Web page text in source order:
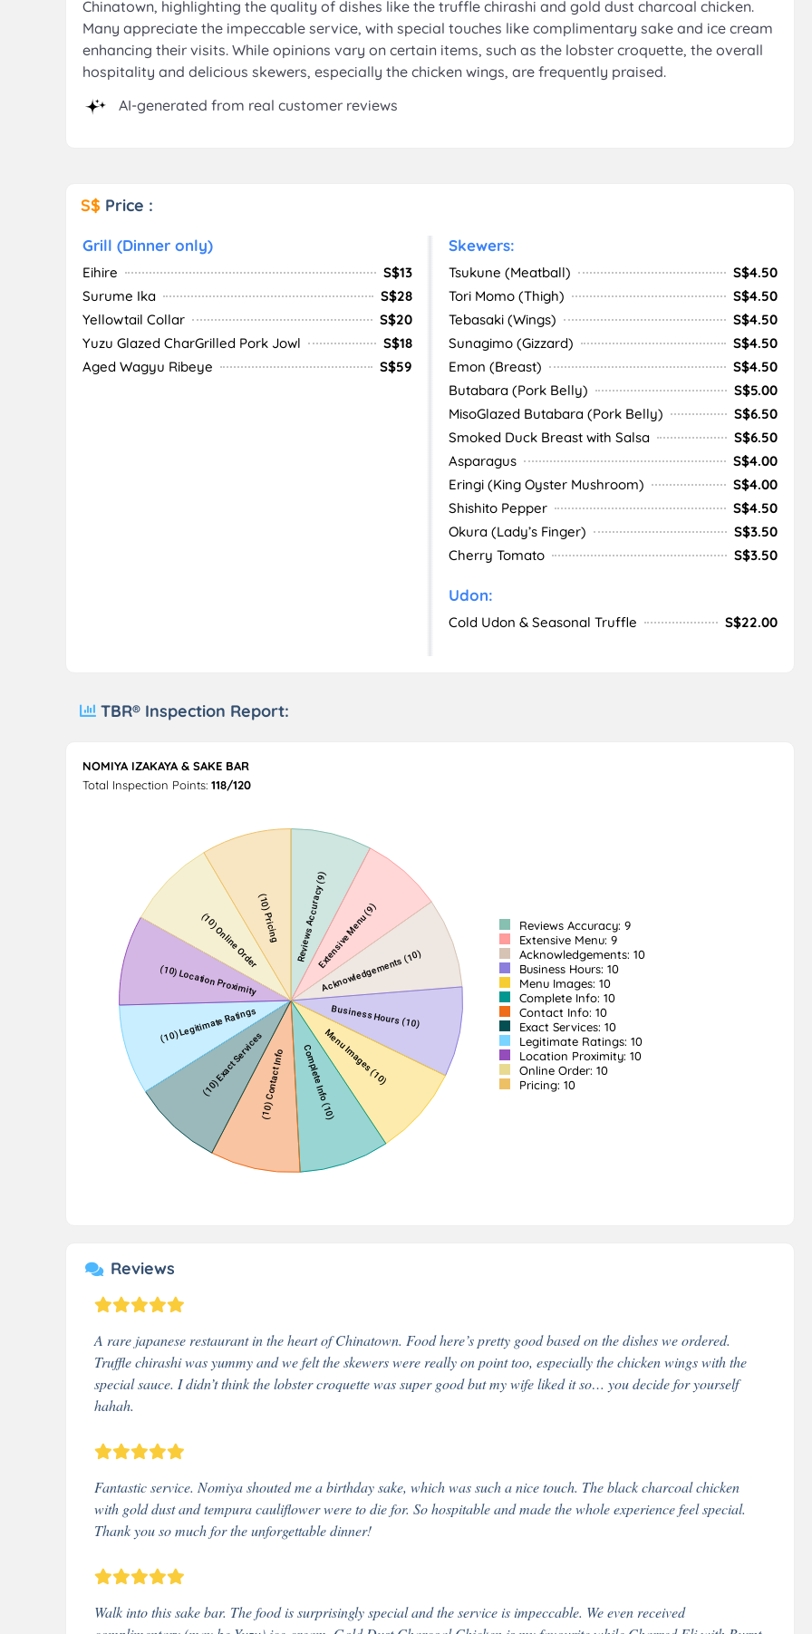
Chinatown, highlighting the quality of dishes like the truffle chirashi and gold dust charcoal chicken.
Many appreciate the impeccable service, with special touches like complimentary sake and ice cream
enhancing their visits. While opinions vary on certain items, such as the lobster croquette, the overall
hospitality and delicious skewers, especially the chicken wings, are frequently praised.
AI-generated from real customer reviews
S$ Price :
Grill (Dinner only)
Eihire
S$13
Surume Ika
S$28
Yellowtail Collar
S$20
Yuzu Glazed CharGrilled Pork Jowl
S$18
Aged Wagyu Ribeye
S$59
Skewers:
Tsukune (Meatball)
S$4.50
Tori Momo (Thigh)
S$4.50
Tebasaki (Wings)
S$4.50
Sunagimo (Gizzard)
S$4.50
Emon (Breast)
S$4.50
Butabara (Pork Belly)
S$5.00
MisoGlazed Butabara (Pork Belly)
S$6.50
Smoked Duck Breast with Salsa
S$6.50
Asparagus
S$4.00
Eringi (King Oyster Mushroom)
S$4.00
Shishito Pepper
S$4.50
Okura (Lady’s Finger)
S$3.50
Cherry Tomato
S$3.50
Udon:
Cold Udon & Seasonal Truffle S$22.00
TBR® Inspection Report:
NOMIYA IZAKAYA & SAKE BAR
Total Inspection Points: 118/120
Reviews Accuracy: 9
Extensive Menu: 9
Acknowledgements: 10
Business Hours: 10
Menu Images: 10
Complete Info: 10
Contact Info: 10
Exact Services: 10
Legitimate Ratings: 10
Location Proximity: 10
Online Order: 10
Pricing: 10
Reviews
A rare japanese restaurant in the heart of Chinatown. Food here’s pretty good based on the dishes we ordered.
Truffle chirashi was yummy and we felt the skewers were really on point too, especially the chicken wings with the
special sauce. I didn’t think the lobster croquette was super good but my wife liked it so… you decide for yourself
hahah.
Fantastic service. Nomiya shouted me a birthday sake, which was such a nice touch. The black charcoal chicken
with gold dust and tempura cauliflower were to die for. So hospitable and made the whole experience feel special.
Thank you so much for the unforgettable dinner!
Walk into this sake bar. The food is surprisingly special and the service is impeccable. We even received